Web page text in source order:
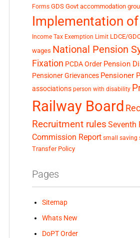
Forms GDS Govt accommodation
Implementation of
Income Tax Exemption Limit LDCE/
wages National Pension
Fixation PCDA Order Pension
Pensioner Grievances Pensioner
associations person with disability
Railway Board
Recruitment rules Seventh
Commission Report small saving
Transfer Policy
Pages
Sitemap
Whats New
DoPT Order